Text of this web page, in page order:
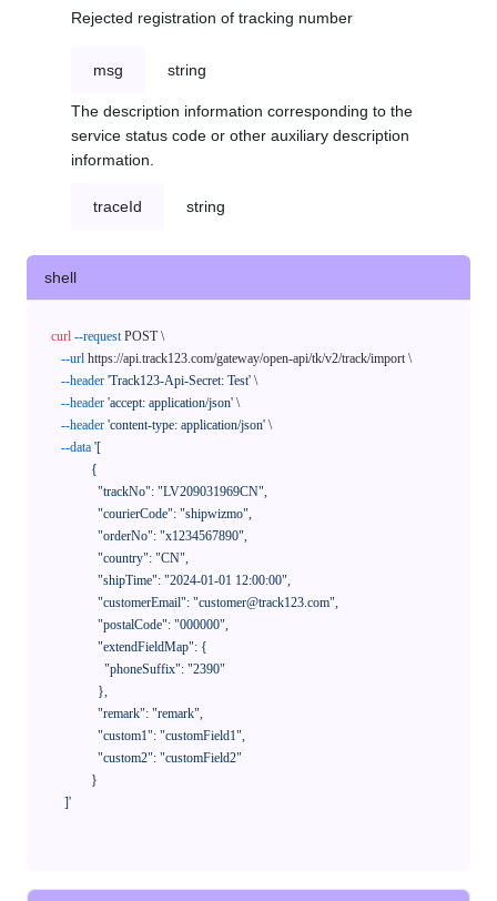
Rejected registration of tracking number
msg string
The description information corresponding to the
service status code or other auxiliary description
information.
traceId string
shell
curl --request POST \
--url https://api.track123.com/gateway/open-api/tk/v2/track/import \
--header 'Track123-Api-Secret: Test' \
--header 'accept: application/json' \
--header 'content-type: application/json' \
--data '[
    ]'